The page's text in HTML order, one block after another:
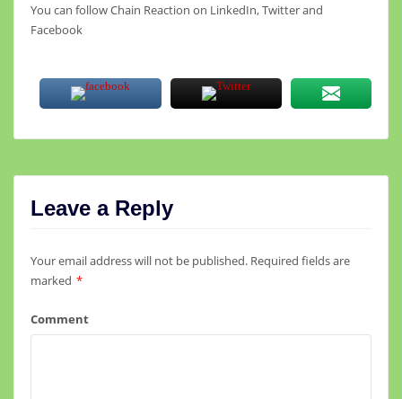
You can follow Chain Reaction on LinkedIn, Twitter and
Facebook
Leave a Reply
Your email address will not be published. Required fields are
marked *
Comment